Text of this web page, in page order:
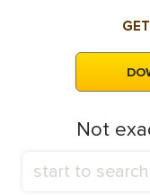
Not